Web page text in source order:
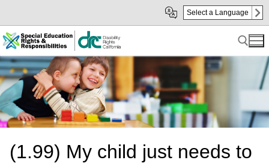
Main
Content
sub
navigation
Select a Language
Search for:
(1.99) My child just needs to